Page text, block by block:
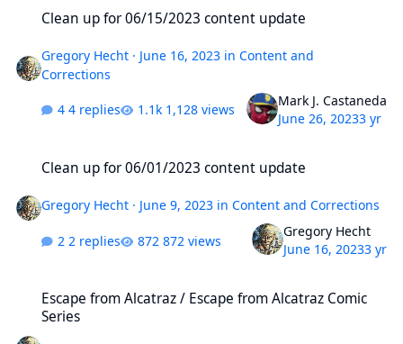
Clean up for 06/15/2023 content update
Gregory Hecht · June 16, 2023 inContent and
Corrections
4 replies 1,128 views
Mark J. Castaneda
June 26, 20233 yr
Clean up for 06/01/2023 content update
Gregory Hecht · June 9, 2023 inContent and Corrections
2 replies 872 views
Gregory Hecht
June 16, 20233 yr
Escape from Alcatraz / Escape from Alcatraz Comic
Series